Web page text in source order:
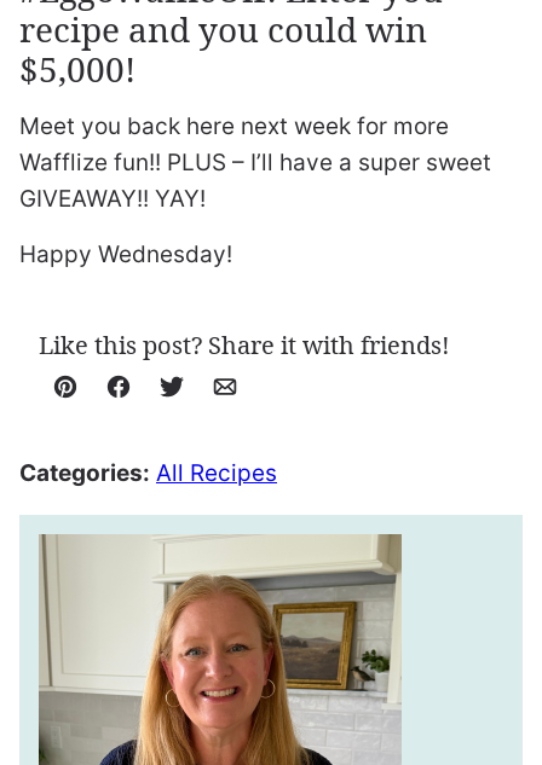
recipe and you could win
$5,000!
Meet you back here next week for more
Wafflize fun!! PLUS – I’ll have a super sweet
GIVEAWAY!! YAY!
Happy Wednesday!
Like this post? Share it with friends!
Pin Facebook
TweetEmail
Categories: All Recipes